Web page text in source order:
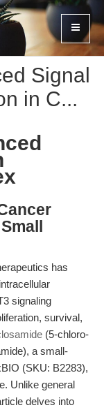
Signal
in C...
has
signaling
survival,
(5-chloro-
a small-
(SKU: B2283),
Unlike general
delves into